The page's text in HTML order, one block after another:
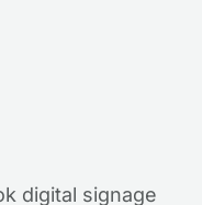
digital signage